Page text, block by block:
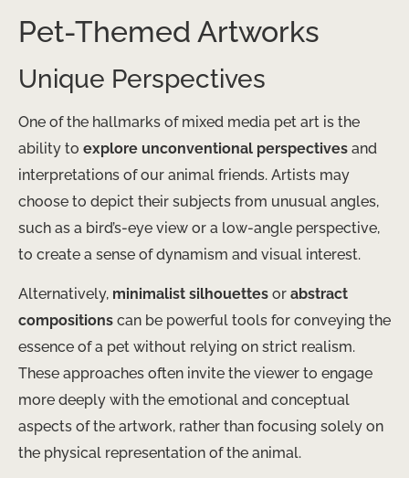
Pet-Themed Artworks
Unique Perspectives
One of the hallmarks of mixed media pet art is the
ability to explore unconventional perspectives and
interpretations of our animal friends. Artists may
choose to depict their subjects from unusual angles,
such as a bird’s-eye view or a low-angle perspective,
to create a sense of dynamism and visual interest.
Alternatively, minimalist silhouettes or abstract
compositions can be powerful tools for conveying the
essence of a pet without relying on strict realism.
These approaches often invite the viewer to engage
more deeply with the emotional and conceptual
aspects of the artwork, rather than focusing solely on
the physical representation of the animal.